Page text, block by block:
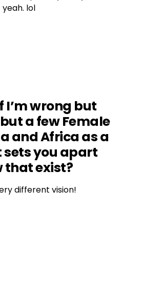
lol
I’m wrong but
a few Female
and Africa as a
sets you apart
that exist?
different vision!